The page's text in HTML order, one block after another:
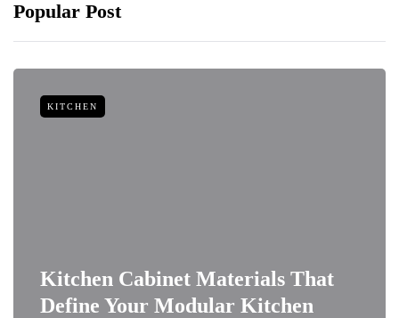
Popular Post
KITCHEN
Kitchen Cabinet Materials That
Define Your Modular Kitchen